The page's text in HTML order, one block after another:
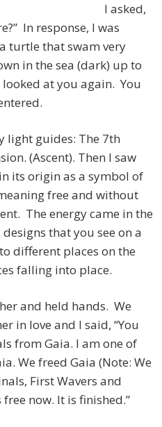
I asked,
In response, I was
turtle that swam very
in the sea (dark) up to
at you again. You
light guides: The 7th
(Ascent). Then I saw
its origin as a symbol of
free and without
The energy came in the
that you see on a
different places on the
falling into place.
and held hands. We
in love and I said, “You
from Gaia. I am one of
We freed Gaia (Note: We
First Wavers and
now. It is finished.”